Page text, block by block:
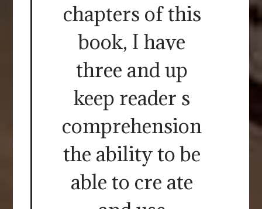
chapters of this
book, I have
three and up
keep reader s
comprehension
the ability to be
able to cre ate